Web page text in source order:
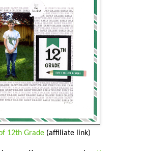
12th Grade (affiliate link)